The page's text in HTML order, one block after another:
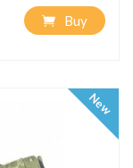
Buy
New